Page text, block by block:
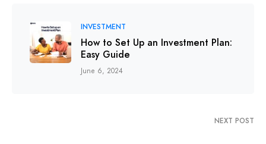
INVESTMENT
How to Set Up an Investment Plan:
Easy Guide
June 6, 2024
NEXT POST